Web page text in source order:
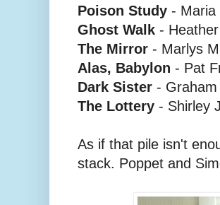
Poison Study - Maria
Ghost Walk -
The Mirror - Marlys
Alas, Babylon - Pat
Dark Sister -
The Lottery - Shirley
As if that pile isn't
stack. Poppet and